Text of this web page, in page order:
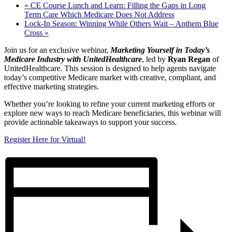
« CE Course Lunch and Learn: Filling the Gaps in Long
Term Care Which Medicare Does Not Address
Lock-In Season: Winning While Others Wait – Anthem Blue
Cross »
Join us for an exclusive webinar, Marketing Yourself in Today’s
Medicare Industry with UnitedHealthcare, led by Ryan Regan of
UnitedHealthcare. This session is designed to help agents navigate
today’s competitive Medicare market with creative, compliant, and
effective marketing strategies.
Whether you’re looking to refine your current marketing efforts or
explore new ways to reach Medicare beneficiaries, this webinar will
provide actionable takeaways to support your success.
Register Here for Virtual!